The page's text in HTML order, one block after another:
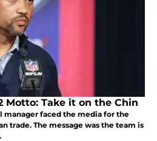
Motto: Take it on the Chin
manager faced the media for the
trade. The message was the team is